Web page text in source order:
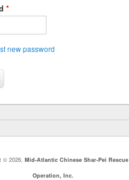
*
new password
© 2026,Mid-Atlantic Chinese Shar-Pei Rescue
Operation, Inc.